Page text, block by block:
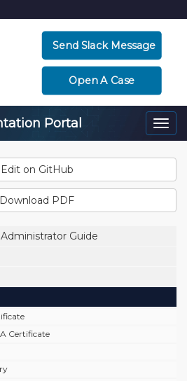
Send Slack Message
Open A Case
Portal
Edit on GitHub
Download PDF
Guide
Certificate